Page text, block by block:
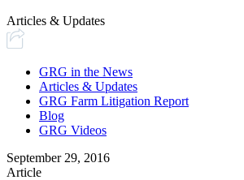
Articles & Updates
GRG in the News
Articles & Updates
GRG Farm Litigation Report
Blog
GRG Videos
September 29, 2016
Article